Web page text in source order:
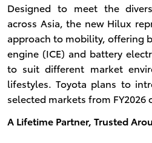
Designed to meet the
across Asia, the new Hilux
approach to mobility, offering
engine (ICE) and battery
to suit different market
lifestyles. Toyota plans to
selected markets from FY2026
A Lifetime Partner, Trusted